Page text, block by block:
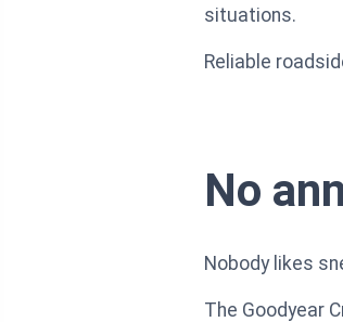
situations.
Reliable
No
Nobody likes
The Goodyear